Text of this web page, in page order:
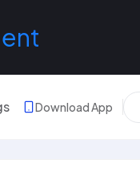
Download App